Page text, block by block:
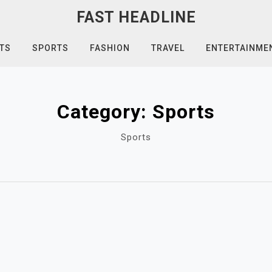
FAST HEADLINE
SPORTS FASHION TRAVEL
Category: Sports
Sports